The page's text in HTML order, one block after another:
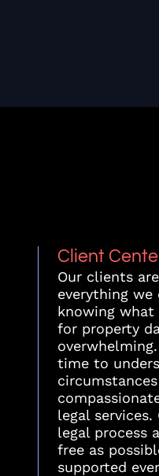
Client
Our clients
everything we
knowing what
for property
time to
legal
legal process
free as
supported